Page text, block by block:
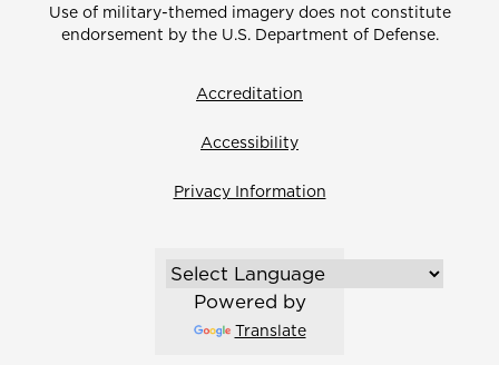
Use of military-themed imagery does not constitute
endorsement by the U.S. Department of Defense.
Accreditation
Accessibility
Privacy Information
Powered by
Translate